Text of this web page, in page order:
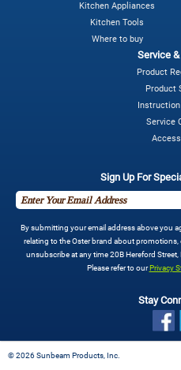
Kitchen Appliances
Kitchen Tools
Where to buy
Service
Product
Product
Service
Sign Up For
By submitting your email address above you
relating to the Oster brand about
unsubscribe at any time 20B Hereford Street,
Please refer to our Privacy
Stay
©2026 Sunbeam Products, Inc.